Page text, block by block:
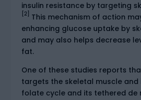
insulin resistance by targeting
[2]
This mechanism of action
enhancing glucose uptake by
and may also helps decrease
fat.
One of these studies reports
targets the skeletal muscle and
folate cycle and its tethered de